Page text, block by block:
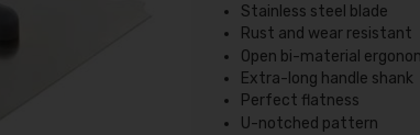
Stainless steel blade
Rust and wear resistant
Open bi-material
Extra-long handle shank
Perfect flatness
U-notched pattern